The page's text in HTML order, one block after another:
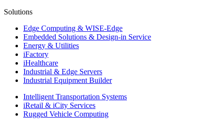
Solutions
Edge Computing & WISE-Edge
Embedded Solutions & Design-in Service
Energy & Utilities
iFactory
iHealthcare
Industrial & Edge Servers
Industrial Equipment Builder
Intelligent Transportation Systems
iRetail & iCity Services
Rugged Vehicle Computing